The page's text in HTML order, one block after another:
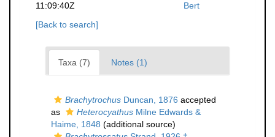
11:09:40Z
Bert
[Back to search]
Taxa (7) Notes (1)
Brachytrochus Duncan, 1876 accepted
as
Heterocyathus Milne Edwards &
Haime, 1848 (additional source)